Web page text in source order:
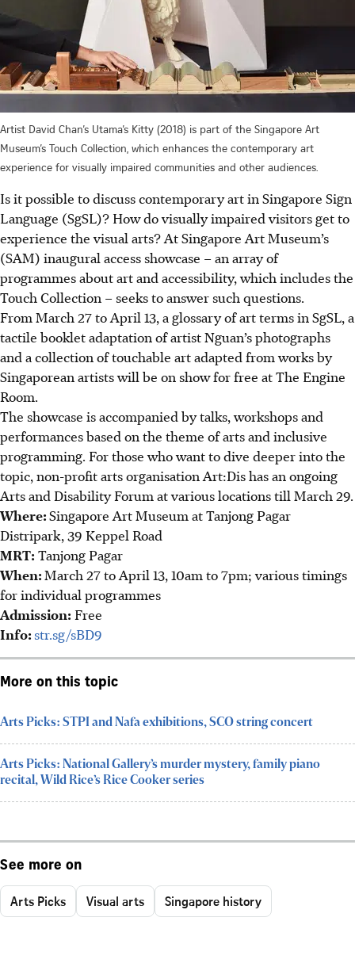
Artist David Chan’s Utama’s Kitty (2018) is part of the Singapore Art
Museum’s Touch Collection, which enhances the contemporary art
experience for visually impaired communities and other audiences.
Is it possible to discuss contemporary art in Singapore Sign
Language (SgSL)? How do visually impaired visitors get to
experience the visual arts? At Singapore Art Museum’s
(SAM) inaugural access showcase – an array of
programmes about art and accessibility, which includes the
Touch Collection – seeks to answer such questions.
From March 27 to April 13, a glossary of art terms in SgSL, a
tactile booklet adaptation of artist Nguan’s photographs
and a collection of touchable art adapted from works by
Singaporean artists will be on show for free at The Engine
Room.
The showcase is accompanied by talks, workshops and
performances based on the theme of arts and inclusive
programming. For those who want to dive deeper into the
topic, non-profit arts organisation Art:Dis has an ongoing
Arts and Disability Forum at various locations till March 29.
Where:Singapore Art Museum at Tanjong Pagar
Distripark, 39 Keppel Road
MRT: Tanjong Pagar
When:March 27 to April 13, 10am to 7pm; various timings
for individual programmes
Admission: Free
Info: str.sg/sBD9
More on this topic
Arts Picks: STPI and Nafa exhibitions, SCO string concert
Arts Picks: National Gallery’s murder mystery, family piano
recital, Wild Rice’s Rice Cooker series
See more on
Arts Picks Visual arts Singapore history